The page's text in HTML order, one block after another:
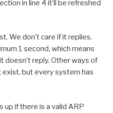
in line 4 it’ll be refreshed
We don’t care if it replies.
1 second, which means
doesn’t reply. Other ways of
but every system has
up if there is a valid ARP